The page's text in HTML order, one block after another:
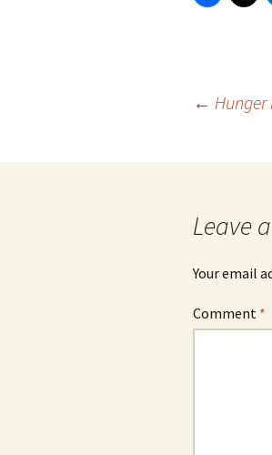
navigation
← Hunger
Leave
Your email
Comment *